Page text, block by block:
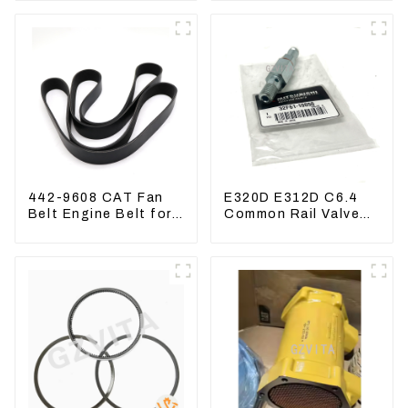
Model C6.4 2746721
442-9608 CAT Fan
Belt Engine Belt for
E320D E312D C6.4
Common Rail Valve